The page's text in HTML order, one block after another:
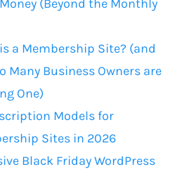
(Beyond the Monthly
a Membership Site? (and
Many Business Owners are
One)
Models for
Sites in 2026
Black Friday WordPress